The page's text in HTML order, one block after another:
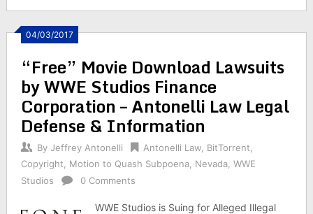
04/03/2017
“Free” Movie Download Lawsuits
by WWE Studios Finance
Corporation – Antonelli Law Legal
Defense & Information
By Jeffrey Antonelli Antonelli Law, BitTorrent
Copyright
Motion to Quash Subpoena, Nevada, WWE
Studios
0 Comments
WWE Studios is Suing for Alleged Illegal